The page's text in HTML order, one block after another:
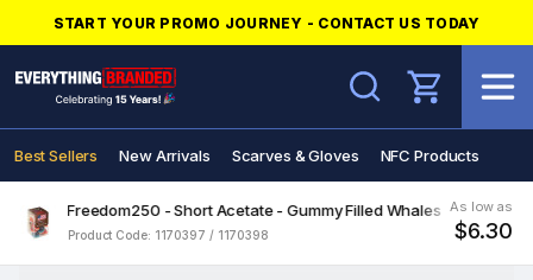
START YOUR PROMO JOURNEY - CONTACT US TODAY
Search
Best Sellers New Arrivals Scarves & Gloves NFC Products
Freedom250 - Short Acetate - Gummy Filled Whales
Product Code: 1170397 / 1170398
As low as
$6.30